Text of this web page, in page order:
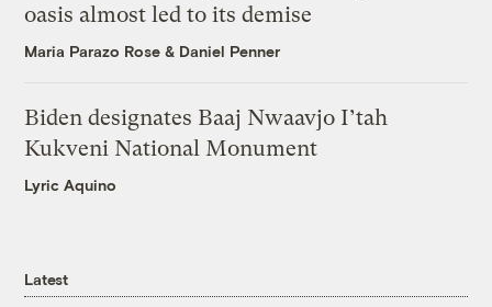
oasis almost led to its demise
Maria Parazo Rose & Daniel Penner
Biden designates Baaj Nwaavjo I’tah
Kukveni National Monument
Lyric Aquino
Latest